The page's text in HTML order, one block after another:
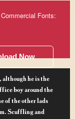
Fonts:
Now
although he is the
boy around the
of the other lads
Scuffling and